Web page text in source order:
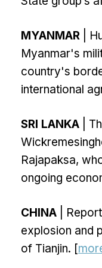
MYANMAR |
Myanmar's
country's
international
SRI LANKA |
Rajapaksa,
ongoing
CHINA |
explosion and
of Tianjin. [